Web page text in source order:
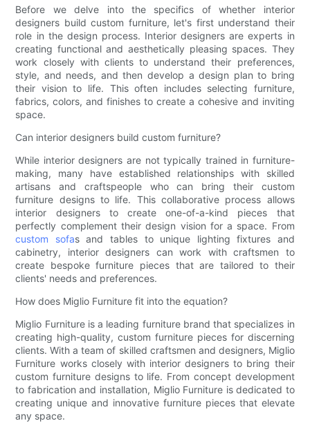
Before we delve into the specifics of whether interior
designers build custom furniture, let's first understand their
role in the design process. Interior designers are experts in
creating functional and aesthetically pleasing spaces. They
work closely with clients to understand their preferences,
style, and needs, and then develop a design plan to bring
their vision to life. This often includes selecting furniture,
fabrics, colors, and finishes to create a cohesive and inviting
space.
Can interior designers build custom furniture?
While interior designers are not typically trained in furniture-
making, many have established relationships with skilled
artisans and craftspeople who can bring their custom
furniture designs to life. This collaborative process allows
interior designers to create one-of-a-kind pieces that
perfectly complement their design vision for a space. From
custom sofas and tables to unique lighting fixtures and
cabinetry, interior designers can work with craftsmen to
create bespoke furniture pieces that are tailored to their
clients' needs and preferences.
How does Miglio Furniture fit into the equation?
Miglio Furniture is a leading furniture brand that specializes in
creating high-quality, custom furniture pieces for discerning
clients. With a team of skilled craftsmen and designers, Miglio
Furniture works closely with interior designers to bring their
custom furniture designs to life. From concept development
to fabrication and installation, Miglio Furniture is dedicated to
creating unique and innovative furniture pieces that elevate
any space.